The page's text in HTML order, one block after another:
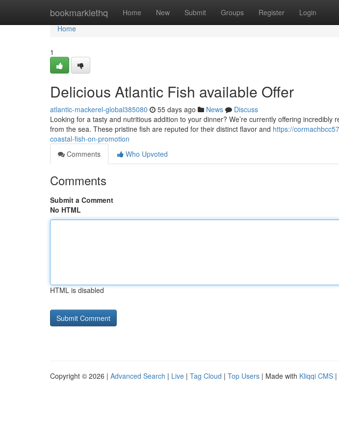
bookmarklethq Home New Submit Groups Register Login
Home
Home
1
Delicious Atlantic Fish available Offer
atlantic-mackerel-global385080 55 days ago News
Discuss
Looking for a tasty and nutritious addition to your dinner? We’re currently offering incredibly
from the sea. These pristine fish are reputed for their distinct flavor and https://
coastal-fish-on-promotion
Comments
Who Upvoted
Comments
Submit a Comment
No HTML
HTML is disabled
Copyright © 2026 | Advanced Search | Live | Tag Cloud | Top Users | Made with Kliqqi CMS |